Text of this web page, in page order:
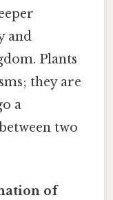
and
Plants
they are
a
two
of